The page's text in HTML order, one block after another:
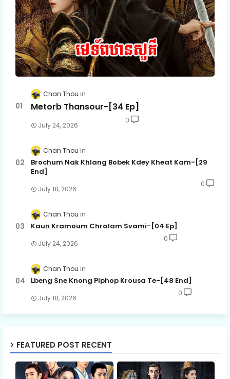
Chan Thou
Metorb Thansour-[34 Ep]
July 24, 2026
0
Chan Thou
Brochum Nak Khlang Bobek Kdey Kheat Kam-[29
End]
July 18, 2026
0
Chan Thou
Kaun Kramoum Chralam Svami-[04 Ep]
July 24, 2026
0
Chan Thou
Lbeng Sne Knong Piphop Krousa Te-[48 End]
July 18, 2026
0
FEATURED POST RECENT